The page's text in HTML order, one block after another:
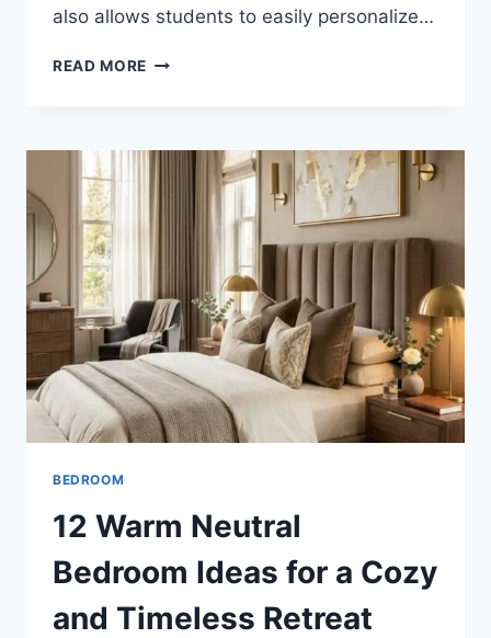
also allows students to easily personalize…
READ MORE 12
FOR
SPACE
BEDROOM
12 Warm Neutral
Bedroom Ideas for a Cozy
and Timeless Retreat